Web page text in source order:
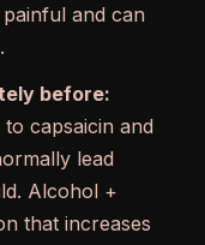
and can
before:
capsaicin and
lead
Alcohol +
that increases